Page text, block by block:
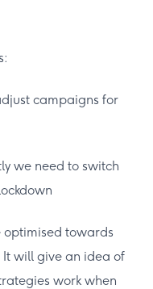
campaigns for
we need to switch
optimised towards
will give an idea of
work when